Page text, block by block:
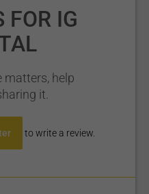
FOR IG
matters, help
it.
to write a review.